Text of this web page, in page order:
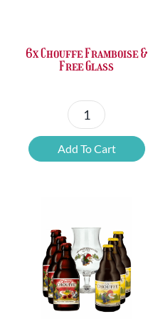
6x Chouffe Framboise &
Free Glass
6x
Chouffe
Framboise
quantity
Add To Cart